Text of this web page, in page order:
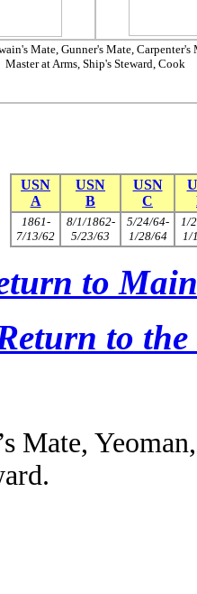
Mate, Gunner's Mate, Carpenter's
Master at Arms, Ship's Steward, Cook
USN
A
USN
B
USN
C
1861-
7/13/62
8/1/1862-
5/23/63
5/24/64-
1/28/64
1/
1/
to
to
Mate,